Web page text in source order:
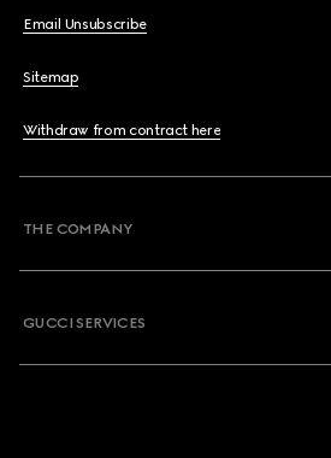
Email Unsubscribe
Sitemap
Withdraw from contract here
THE COMPANY
GUCCI SERVICES